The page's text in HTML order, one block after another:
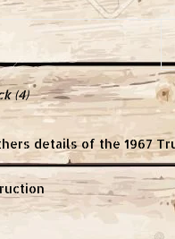
(4)
details of the 1967